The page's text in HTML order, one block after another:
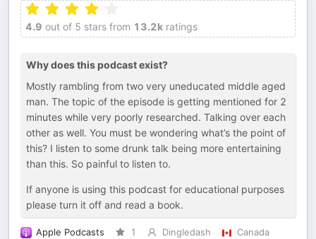
4.9 out of 5 stars from 13.2k ratings
Why does this podcast exist?
Mostly rambling from two very uneducated middle aged
man. The topic of the episode is getting mentioned for 2
minutes while very poorly researched. Talking over each
other as well. You must be wondering what’s the point of
this? I listen to some drunk talk being more entertaining
than this. So painful to listen to.
If anyone is using this podcast for educational purposes
please turn it off and read a book.
Apple Podcasts 1 Dingledash
Canada